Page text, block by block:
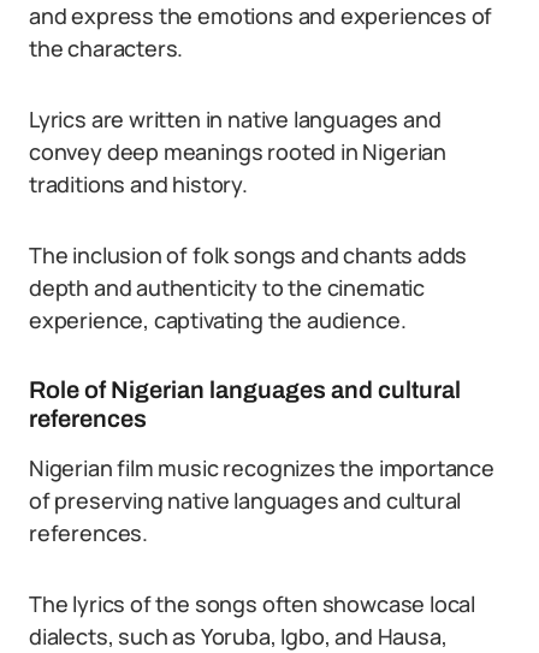
and express the emotions and experiences of
the characters.
Lyrics are written in native languages and
convey deep meanings rooted in Nigerian
traditions and history.
The inclusion of folk songs and chants adds
depth and authenticity to the cinematic
experience, captivating the audience.
Role of Nigerian languages and cultural
references
Nigerian film music recognizes the importance
of preserving native languages and cultural
references.
The lyrics of the songs often showcase local
dialects, such as Yoruba, Igbo, and Hausa,